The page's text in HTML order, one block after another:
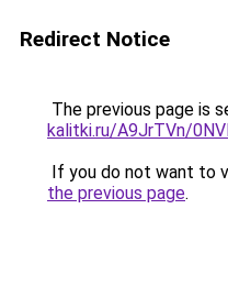
Redirect Notice
The previous page is
kalitki.ru/A9JrTVn/
If you do not want to
the previous page.